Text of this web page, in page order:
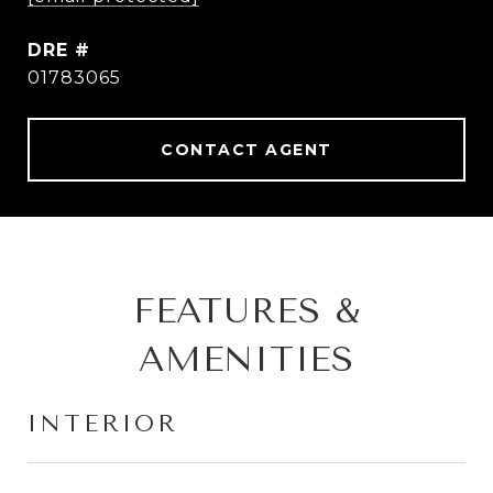
DRE #
01783065
CONTACT AGENT
FEATURES &
AMENITIES
INTERIOR